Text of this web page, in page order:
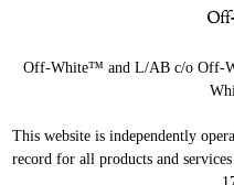
Off-White™ and L/AB c/o Off-
This website is independently
record for all products and